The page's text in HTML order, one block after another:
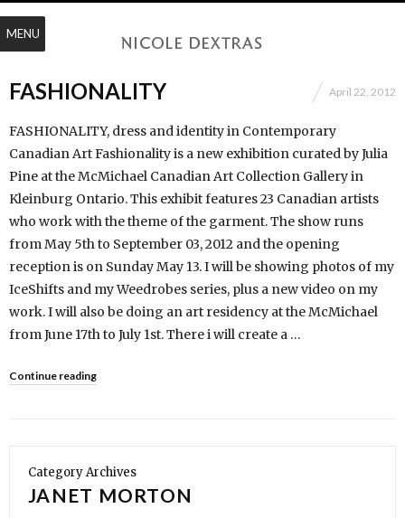
FASHIONALITY April 22, 2012
FASHIONALITY, dress and identity in Contemporary
Canadian Art Fashionality is a new exhibition curated by Julia
Pine at the McMichael Canadian Art Collection Gallery in
Kleinburg Ontario. This exhibit features 23 Canadian artists
who work with the theme of the garment. The show runs
from May 5th to September 03, 2012 and the opening
reception is on Sunday May 13. I will be showing photos of my
IceShifts and my Weedrobes series, plus a new video on my
work. I will also be doing an art residency at the McMichael
from June 17th to July 1st. There i will create a …
Continue reading
Category Archives
JANET MORTON
MENU